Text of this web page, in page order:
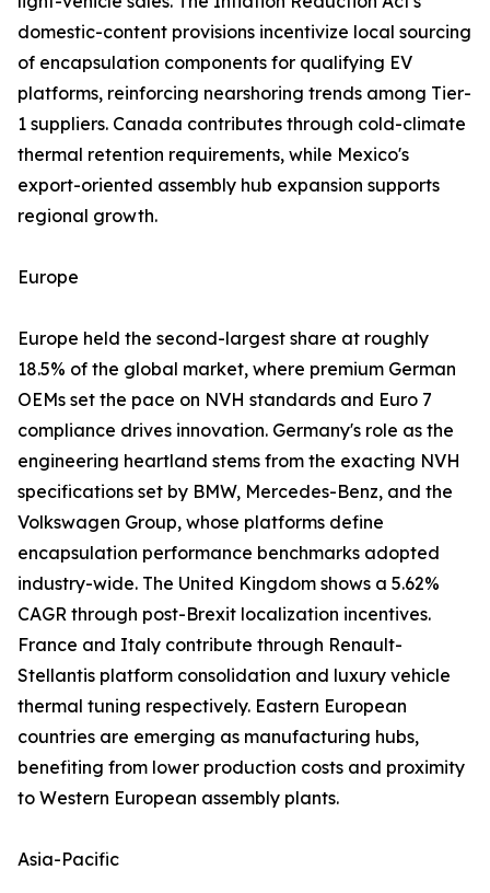
domestic-content provisions incentivize local sourcing
of encapsulation components for qualifying EV
platforms, reinforcing nearshoring trends among Tier-
1 suppliers. Canada contributes through cold-climate
thermal retention requirements, while Mexico's
export-oriented assembly hub expansion supports
regional growth.
Europe
Europe held the second-largest share at roughly
18.5% of the global market, where premium German
OEMs set the pace on NVH standards and Euro 7
compliance drives innovation. Germany's role as the
engineering heartland stems from the exacting NVH
specifications set by BMW, Mercedes-Benz, and the
Volkswagen Group, whose platforms define
encapsulation performance benchmarks adopted
industry-wide. The United Kingdom shows a 5.62%
CAGR through post-Brexit localization incentives.
France and Italy contribute through Renault-
Stellantis platform consolidation and luxury vehicle
thermal tuning respectively. Eastern European
countries are emerging as manufacturing hubs,
benefiting from lower production costs and proximity
to Western European assembly plants.
Asia-Pacific